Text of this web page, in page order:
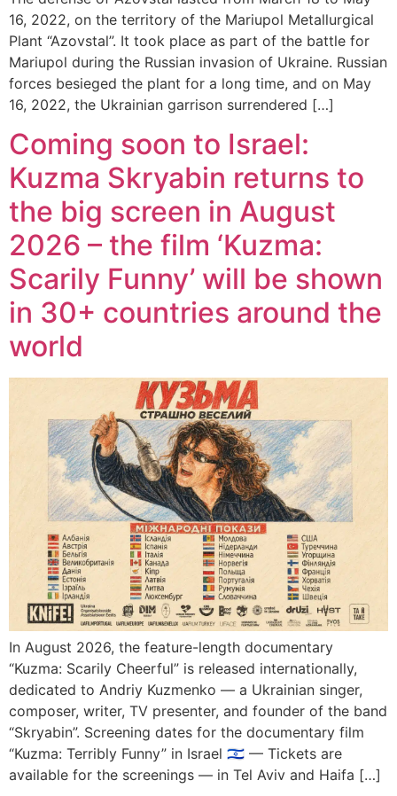
16, 2022, on the territory of the Mariupol Metallurgical
Plant “Azovstal”. It took place as part of the battle for
Mariupol during the Russian invasion of Ukraine. Russian
forces besieged the plant for a long time, and on May
16, 2022, the Ukrainian garrison surrendered […]
Coming soon to Israel:
Kuzma Skryabin returns to
the big screen in August
2026 – the film ‘Kuzma:
Scarily Funny’ will be shown
in 30+ countries around the
world
In August 2026, the feature-length documentary
“Kuzma: Scarily Cheerful” is released internationally,
dedicated to Andriy Kuzmenko — a Ukrainian singer,
composer, writer, TV presenter, and founder of the band
“Skryabin”. Screening dates for the documentary film
“Kuzma: Terribly Funny” in Israel 🇮🇱 — Tickets are
available for the screenings — in Tel Aviv and Haifa […]